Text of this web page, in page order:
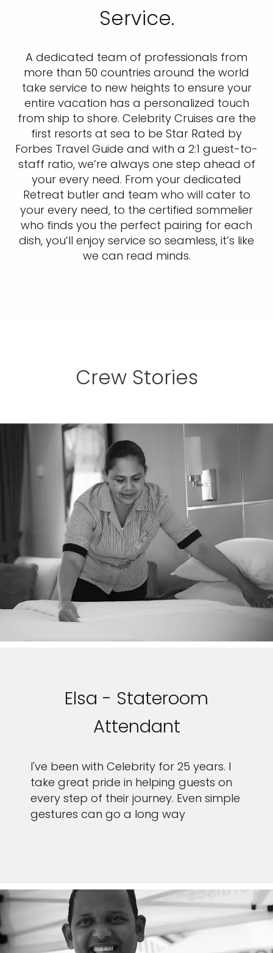
Service.
A dedicated team of professionals from
more than 50 countries around the world
take service to new heights to ensure your
entire vacation has a personalized touch
from ship to shore. Celebrity Cruises are the
first resorts at sea to be Star Rated by
Forbes Travel Guide and with a 2:1 guest-to-
staff ratio, we’re always one step ahead of
your every need. From your dedicated
Retreat butler and team who will cater to
your every need, to the certified sommelier
who finds you the perfect pairing for each
dish, you’ll enjoy service so seamless, it’s like
we can read minds.​
Crew Stories
Elsa - Stateroom
Attendant
I've been with Celebrity for 25 years. I
take great pride in helping guests on
every step of their journey. Even simple
gestures can go a long way